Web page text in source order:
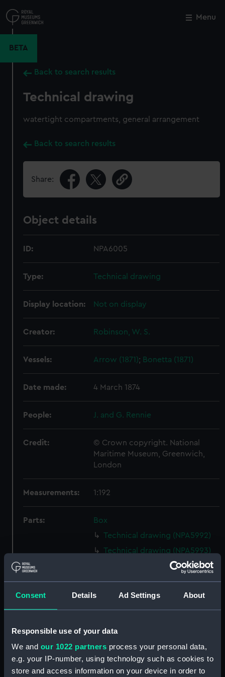
Consent Details Ad Settings About
Responsible use of your data
We and our 1022 partners process your personal data,
e.g. your IP-number, using technology such as cookies to
store and access information on your device in order to
to
main
Menu
BETA
Back to search results
Technical drawing
watertight compartments, general arrangement
Back to search results
Share:
Object details
ID: NPA6005
Type: Technical drawing
Display location: Not on display
Creator: Robinson, W. S.
Vessels: Arrow (1871); Bonetta (1871)
Date made: 4 March 1874
People: J. and G. Rennie
Credit:
© Crown copyright. National
Maritime Museum, Greenwich,
London
Measurements: 1:192
Parts:
Box
Technical drawing (NPA5992)
Technical drawing (NPA5993)
Technical drawing (NPA5994)
Technical drawing (NPA5995)
Technical drawing (NPA5996)
Technical drawing (NPA5997)
Technical drawing (NPA6000)
Technical drawing (NPA6001)
Close